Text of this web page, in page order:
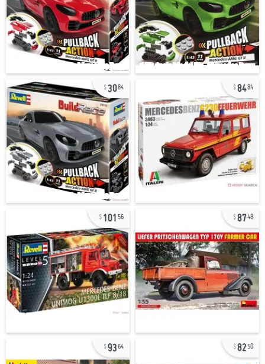
3084 8484
101 56 8748
9364 8250